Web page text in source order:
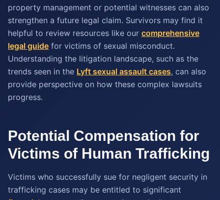
property management or potential witnesses can also
strengthen a future legal claim. Survivors may find it
helpful to review resources like our comprehensive
legal guide for victims of sexual misconduct.
Understanding the litigation landscape, such as the
trends seen in the Lyft sexual assault cases, can also
provide perspective on how these complex lawsuits
progress.
Potential Compensation for
Victims of Human Trafficking
Victims who successfully sue for negligent security in
trafficking cases may be entitled to significant